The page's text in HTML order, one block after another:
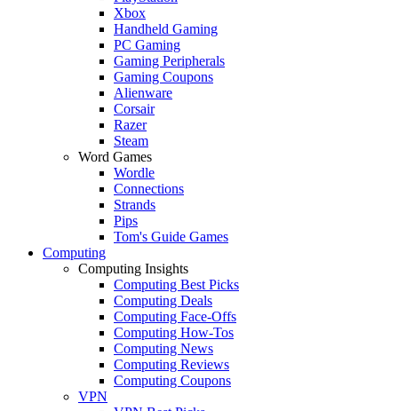
Xbox
Handheld Gaming
PC Gaming
Gaming Peripherals
Gaming Coupons
Alienware
Corsair
Razer
Steam
Word Games
Wordle
Connections
Strands
Pips
Tom's Guide Games
Computing
Computing Insights
Computing Best Picks
Computing Deals
Computing Face-Offs
Computing How-Tos
Computing News
Computing Reviews
Computing Coupons
VPN